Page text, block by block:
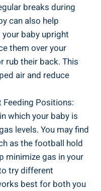
breaks during
can also help
baby upright
them over your
rub their back. This
air and reduce
Positions:
which your baby is
levels. You may find
as the football hold
minimize gas in your
try different
best for both you